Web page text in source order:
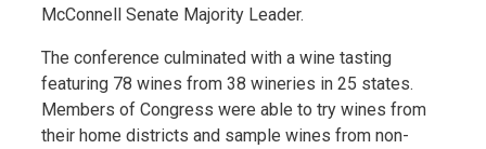
McConnell Senate Majority Leader.
The conference culminated with a wine tasting
featuring 78 wines from 38 wineries in 25 states.
Members of Congress were able to try wines from
their home districts and sample wines from non-